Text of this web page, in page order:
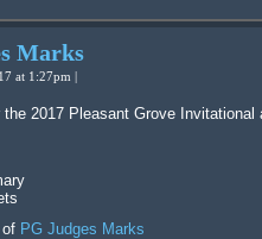
Marks
at 1:27pm |
the 2017 Pleasant Grove Invitational
of PG Judges Marks